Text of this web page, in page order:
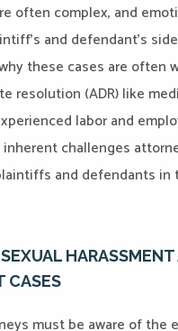
often complex, and
and defendant’s
these cases are often
resolution (ADR) like
labor and
challenges
and defendants in
HARASSMENT
CASES
must be aware of the